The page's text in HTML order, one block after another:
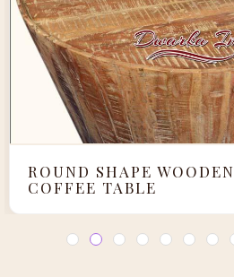
ROUND SHAPE WOODEN
COFFEE TABLE